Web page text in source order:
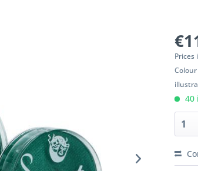
Prices
40